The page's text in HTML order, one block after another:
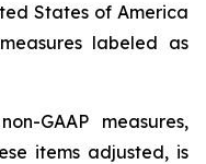
States of America
labeled as
GAAP measures,
items adjusted, is